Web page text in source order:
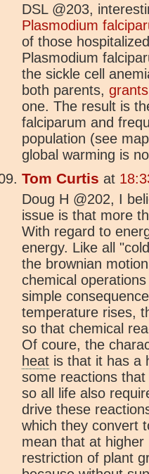
DSL @203,
Plasmodium
of those
Plasmodium
the sickle cell
both parents,
one. The result is
falciparum and
population (see
global warming is
Tom Curtis at
Doug H @202, I
issue is that more
With regard to
energy. Like all
the brownian
chemical
simple
temperature rises,
so that chemical
Of coure, the
heat is that it has a
some reactions
so all life also
drive these
which they convert
mean that at higher
restriction of plant